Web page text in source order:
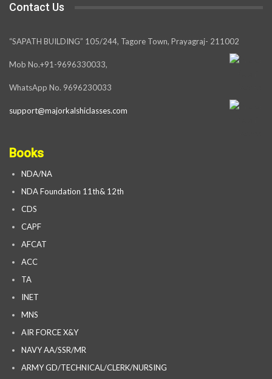
Contact Us
“SAPATH BUILDING” 105/244, Tagore Town, Prayagraj- 211002
Mob No.+91-9696330033,
WhatsApp No. 9696230033
support@majorkalshiclasses.com
Books
NDA/NA
NDA Foundation 11th& 12th
CDS
CAPF
AFCAT
ACC
TA
INET
MNS
AIR FORCE X&Y
NAVY AA/SSR/MR
ARMY GD/TECHNICAL/CLERK/NURSING